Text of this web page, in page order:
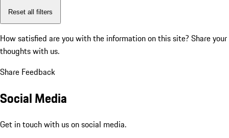
Reset all filters
How satisfied are you with the information on this site? Share your
thoughts with us.
Share Feedback
Social Media
Get in touch with us on social media.